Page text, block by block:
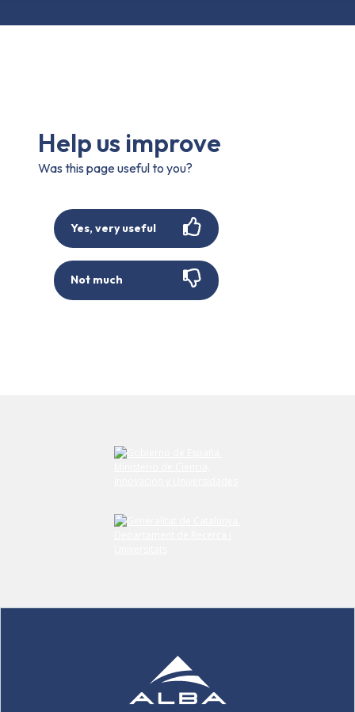
Help us improve
Was this page useful to you?
Yes, very useful
Not much